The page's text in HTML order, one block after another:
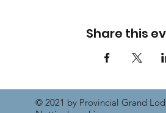
Share this
© 2021 by Provincial Grand